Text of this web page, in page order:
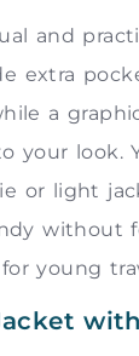
and
extra
a
your look.
or light
without
young